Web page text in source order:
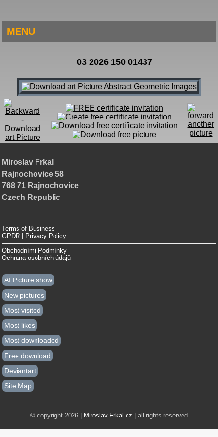
MENU
03 2026 150 01437
Miroslav Frkal
Rajnochovice 58
768 71 Rajnochovice
Czech Republic
Terms of Business
GPDR | Privacy Policy
Obchodními Podmínky
Ochrana osobních údajů
AI Picture show
New pictures
Most visited
Most likes
Most downloaded
Free download
Deviantart
Site Map
© copyright 2026 | Miroslav-Frkal.cz | all rights reserved